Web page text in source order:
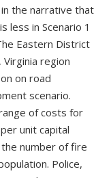
the narrative that
less in Scenario 1
Eastern District
region
on road
scenario.
of costs for
unit capital
number of fire
Police,